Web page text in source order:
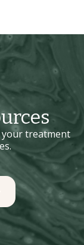
your treatment